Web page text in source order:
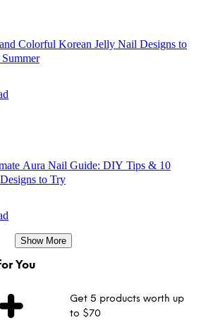
Colorful Korean Jelly Nail Designs to
Aura Nail Guide: DIY Tips & 10
to Try
Show More
You
Get 5 products worth up
to $70